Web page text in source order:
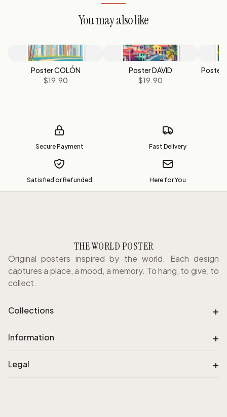
You may also like
Poster COLÓN
$19.90
Poster DAVID
$19.90
Poster
Secure Payment Fast Delivery
Satisfied or Refunded Here for You
THE WORLD POSTER
Original posters inspired by the world. Each design
captures a place, a mood, a memory. To hang, to give, to
collect.
Collections +
Information +
Legal +